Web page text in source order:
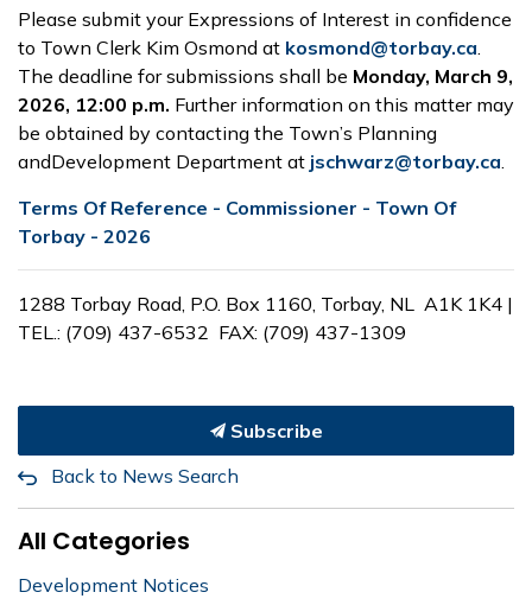
Please submit your Expressions of Interest in confidence
to Town Clerk Kim Osmond at kosmond@torbay.ca
The deadline for submissions shall be Monday, March 9,
2026, 12:00 p.m. Further information on this matter may
be obtained by contacting the Town’s Planning
andDevelopment Department at jschwarz@torbay.ca
Terms Of Reference - Commissioner - Town Of
Torbay - 2026
1288 Torbay Road, P.O. Box 1160, Torbay, NL
A1K 1K4 |
TEL.: (709) 437-6532 FAX: (709) 437-1309
Subscribe
Back to News Search
All Categories
Development Notices